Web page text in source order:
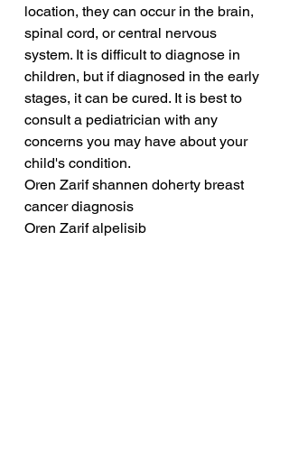
location, they can occur in the brain,
spinal cord, or central nervous
system. It is difficult to diagnose in
children, but if diagnosed in the early
stages, it can be cured. It is best to
consult a pediatrician with any
concerns you may have about your
child's condition.
Oren Zarif shannen doherty breast
cancer diagnosis
Oren Zarif alpelisib